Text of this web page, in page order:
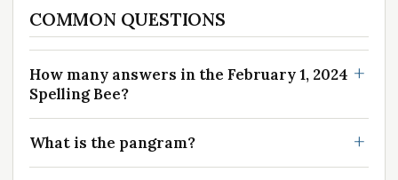
COMMON QUESTIONS
How many answers in the February 1, 2024
Spelling Bee?
What is the pangram?